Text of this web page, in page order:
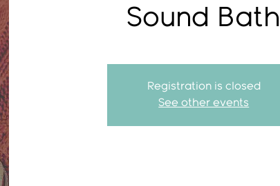
Sound Bath
Registration is closed
See other events